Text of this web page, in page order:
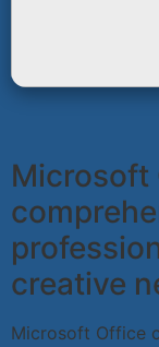
Microsoft
creative
Microsoft Office